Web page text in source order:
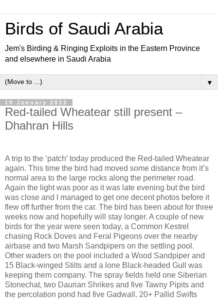
Birds of Saudi Arabia
Jem's Birding & Ringing Exploits in the Eastern Province
and elsewhere in Saudi Arabia
▼
19 January 2013
Red-tailed Wheatear still present –
Dhahran Hills
A trip to the ‘patch’ today produced the Red-tailed Wheatear
again. This time the bird had moved some distance from it’s
normal area to the large rocks along the perimeter road.
Again the light was poor as it was late evening but the bird
was close and I managed to get one decent photos before it
flew off further from the car. The bird has been about for three
weeks now and hopefully will stay longer. A couple of new
birds for the year were seen today, a Common Kestrel
chasing Rock Doves and Feral Pigeons over the nearby
airbase and two Marsh Sandpipers on the settling pool.
Other waders on the pool included a Wood Sandpiper and
15 Black-winged Stilts and a lone Black-headed Gull was
keeping them company. The spray fields held one Siberian
Stonechat, two Daurian Shrikes and five Tawny Pipits and
the percolation pond had five Gadwall. 20+ Pallid Swifts